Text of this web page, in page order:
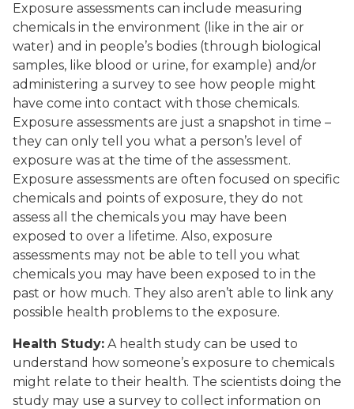
Exposure assessments can include measuring
chemicals in the environment (like in the air or
water) and in people’s bodies (through biological
samples, like blood or urine, for example) and/or
administering a survey to see how people might
have come into contact with those chemicals.
Exposure assessments are just a snapshot in time –
they can only tell you what a person’s level of
exposure was at the time of the assessment.
Exposure assessments are often focused on specific
chemicals and points of exposure, they do not
assess all the chemicals you may have been
exposed to over a lifetime. Also, exposure
assessments may not be able to tell you what
chemicals you may have been exposed to in the
past or how much. They also aren’t able to link any
possible health problems to the exposure.
Health Study: A health study can be used to
understand how someone’s exposure to chemicals
might relate to their health. The scientists doing the
study may use a survey to collect information on